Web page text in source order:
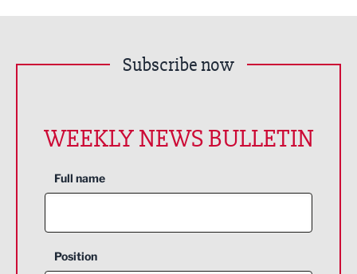
Subscribe now
WEEKLY NEWS BULLETIN
Full name
Position